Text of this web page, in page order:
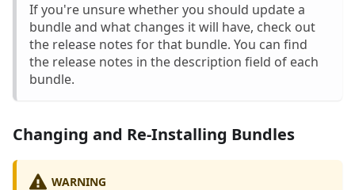
If you're unsure whether you should update a
bundle and what changes it will have, check out
the release notes for that bundle. You can find
the release notes in the description field of each
bundle.
Changing and Re-Installing Bundles
WARNING